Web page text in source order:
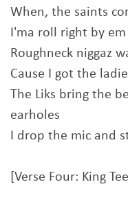
When, the saints
I'ma roll right by
Roughneck niggaz
Cause I got the
The Liks bring the
earholes
I drop the mic and
[Verse Four: King Tee]